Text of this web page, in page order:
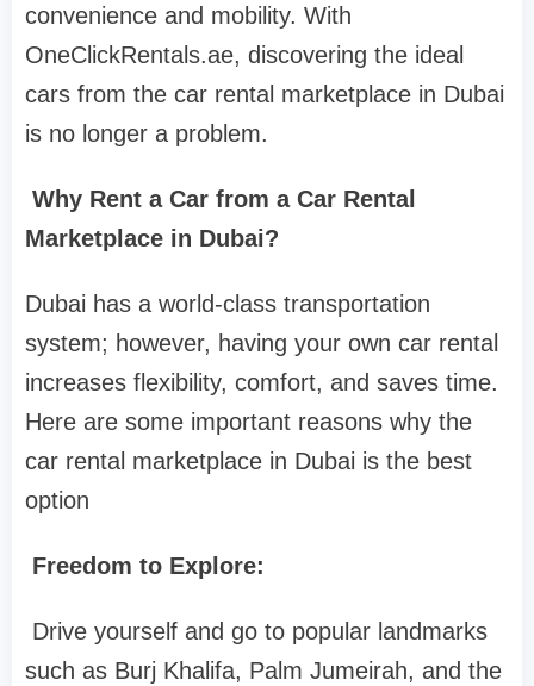
convenience and mobility. With
OneClickRentals.ae, discovering the ideal
cars from the car rental marketplace in Dubai
is no longer a problem.
Why Rent a Car from a Car Rental
Marketplace in Dubai?
Dubai has a world-class transportation
system; however, having your own car rental
increases flexibility, comfort, and saves time.
Here are some important reasons why the
car rental marketplace in Dubai is the best
option
Freedom to Explore:
Drive yourself and go to popular landmarks
such as Burj Khalifa, Palm Jumeirah, and the